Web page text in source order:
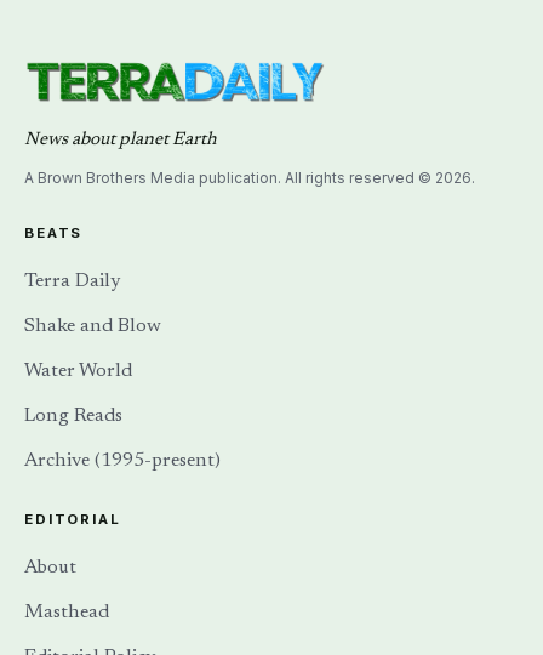
News about planet Earth
A Brown Brothers Media publication. All rights reserved © 2026.
BEATS
Terra Daily
Shake and Blow
Water World
Long Reads
Archive (1995-present)
EDITORIAL
About
Masthead